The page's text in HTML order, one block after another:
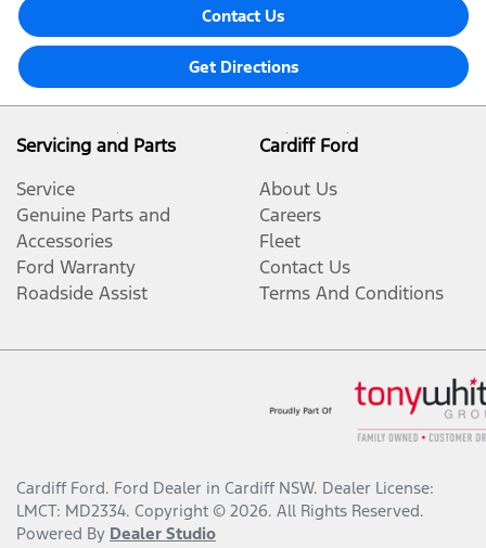
Contact Us
Get Directions
Servicing and Parts
Service
Genuine Parts and
Accessories
Ford Warranty
Roadside Assist
Cardiff Ford
About Us
Careers
Fleet
Contact Us
Terms And Conditions
Cardiff Ford. Ford Dealer in Cardiff NSW. Dealer License:
LMCT: MD2334. Copyright © 2026. All Rights Reserved.
Powered By Dealer Studio